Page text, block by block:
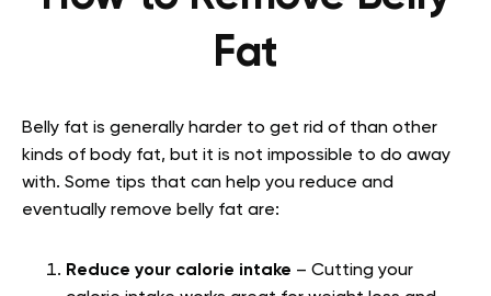
Fat
Belly fat is generally harder to get rid of than other
kinds of body fat, but it is not impossible to do away
with. Some tips that can help you reduce and
eventually remove belly fat are:
Reduce your calorie intake – Cutting your